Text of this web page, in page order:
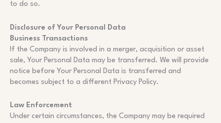
to do so.
Disclosure of Your Personal Data
Business Transactions
If the Company is involved in a merger, acquisition or asset
sale, Your Personal Data may be transferred. We will provide
notice before Your Personal Data is transferred and
becomes subject to a different Privacy Policy.
Law Enforcement
Under certain circumstances, the Company may be required